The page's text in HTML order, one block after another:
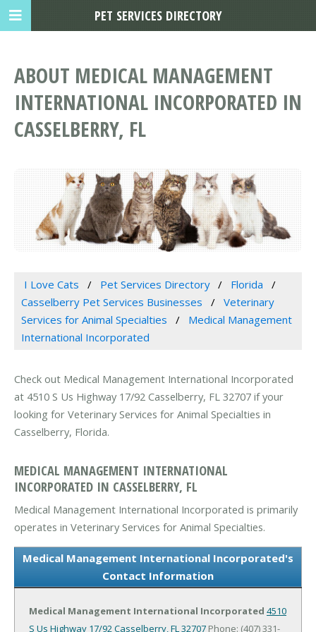
ABOUT MEDICAL MANAGEMENT
INTERNATIONAL INCORPORATED IN
CASSELBERRY, FL
I Love Cats Pet Services Directory
Florida
Casselberry Pet Services Businesses
Veterinary
Services for Animal Specialties
Medical Management
International Incorporated
Check out Medical Management International Incorporated
at 4510 S Us Highway 17/92 Casselberry, FL 32707 if your
looking for Veterinary Services for Animal Specialties in
Casselberry, Florida.
MEDICAL MANAGEMENT INTERNATIONAL
INCORPORATED IN CASSELBERRY, FL
Medical Management International Incorporated is primarily
operates in Veterinary Services for Animal Specialties.
Medical Management International Incorporated's
Contact Information
Medical Management International Incorporated 4510
S Us Highway 17/92 Casselberry, FL 32707 Phone: (407) 331-
PET SERVICES DIRECTORY